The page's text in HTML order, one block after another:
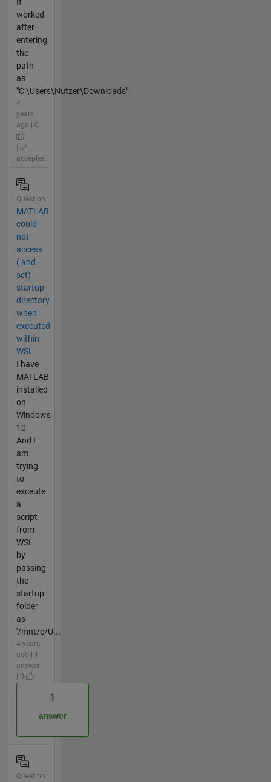
worked
after
entering
the
path
as
"C:\Users\Nutzer\Downloads".
4
years
ago | 0
accepted
Question
MATLAB
could
not
access
( and
set)
startup
directory
when
executed
within
WSL
I have
MATLAB
installed
on
Windows
10.
And I
am
trying
to
exceute
a
script
from
WSL
by
passing
the
startup
folder
as -
'/mnt/c/U...
4 years
ago | 1
answer
| 0
1
answer
Question